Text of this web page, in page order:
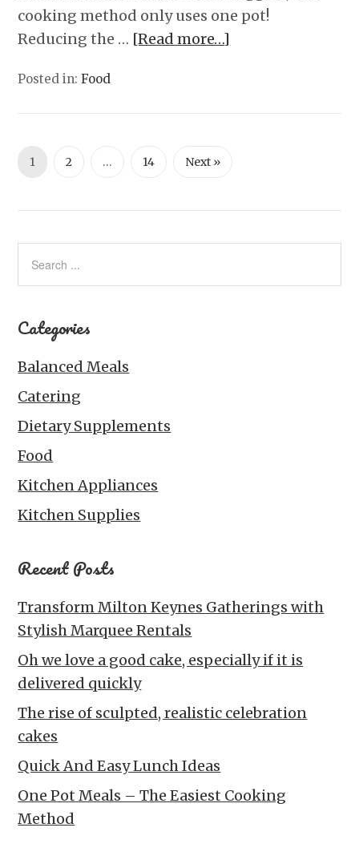
cooking method only uses one pot!
Reducing the … [Read more…]
Posted in:Food
1 2 … 14 Next »
Categories
Balanced Meals
Catering
Dietary Supplements
Food
Kitchen Appliances
Kitchen Supplies
Recent Posts
Transform Milton Keynes Gatherings with
Stylish Marquee Rentals
Oh we love a good cake, especially if it is
delivered quickly
The rise of sculpted, realistic celebration
cakes
Quick And Easy Lunch Ideas
One Pot Meals – The Easiest Cooking
Method